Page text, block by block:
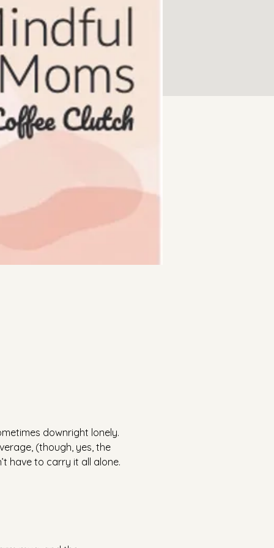
downright lonely.
(though, yes, the
have to carry it all alone.